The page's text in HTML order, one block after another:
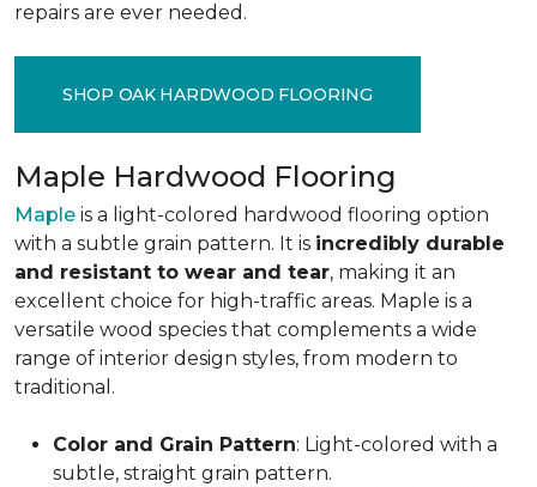
repairs are ever needed.
SHOP OAK HARDWOOD FLOORING
Maple Hardwood Flooring
Maple is a light-colored hardwood flooring option
with a subtle grain pattern. It is incredibly durable
and resistant to wear and tear, making it an
excellent choice for high-traffic areas. Maple is a
versatile wood species that complements a wide
range of interior design styles, from modern to
traditional.
Color and Grain Pattern: Light-colored with a
subtle, straight grain pattern.